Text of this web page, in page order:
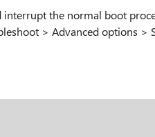
interrupt the normal boot
> Advanced options >